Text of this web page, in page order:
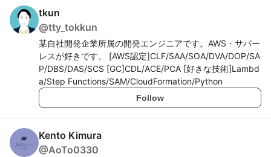
tkun
@tty_tokkun
某自社開発企業所属の開発エンジニアです。AWS・サバー
レスが好きです。 [AWS認定]CLF/SAA/SOA/DVA/DOP/SA
P/DBS/DAS/SCS [GC]CDL/ACE/PCA [好きな技術]Lambd
a/Step Functions/SAM/CloudFormation/Python
Follow
Kento Kimura
@AoTo0330